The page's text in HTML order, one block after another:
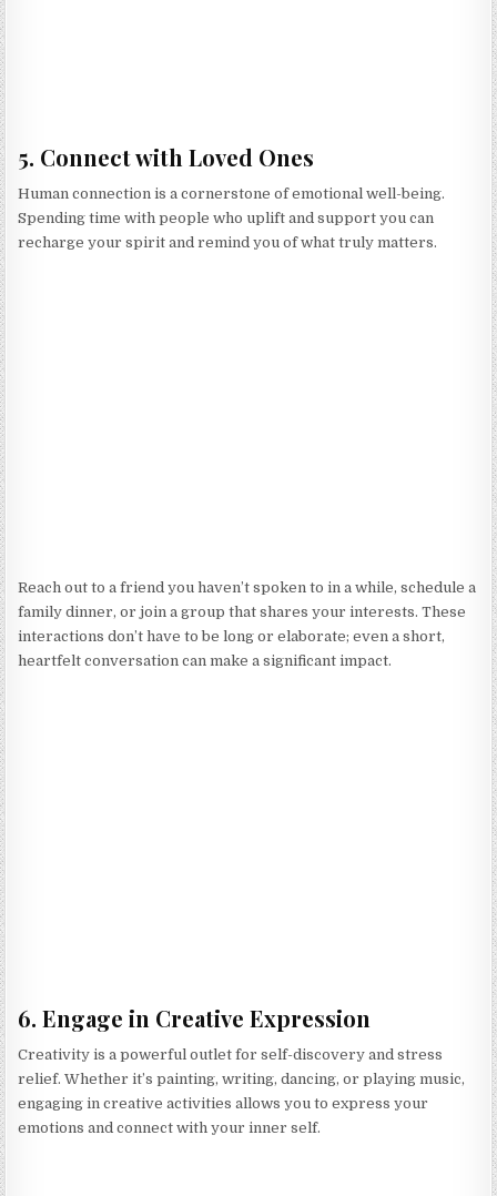
5. Connect with Loved Ones
Human connection is a cornerstone of emotional well-being.
Spending time with people who uplift and support you can
recharge your spirit and remind you of what truly matters.
Reach out to a friend you haven’t spoken to in a while, schedule a
family dinner, or join a group that shares your interests. These
interactions don’t have to be long or elaborate; even a short,
heartfelt conversation can make a significant impact.
6. Engage in Creative Expression
Creativity is a powerful outlet for self-discovery and stress
relief. Whether it’s painting, writing, dancing, or playing music,
engaging in creative activities allows you to express your
emotions and connect with your inner self.